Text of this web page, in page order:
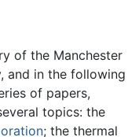
of the Manchester
and in the following
of papers,
topics: the
; the thermal